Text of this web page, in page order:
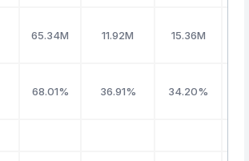
65.34M 11.92M 15.36M
68.01% 36.91% 34.20%